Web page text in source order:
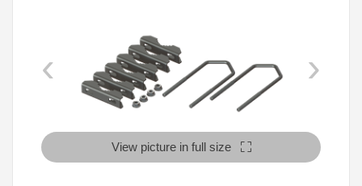
‹ ›
View picture in full size